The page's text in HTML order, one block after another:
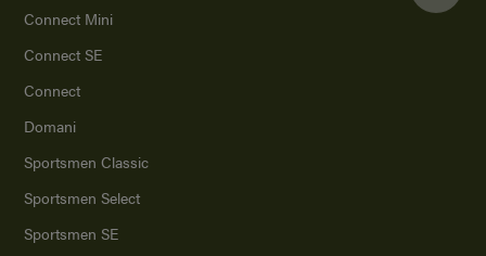
Connect Mini
Connect SE
Connect
Domani
Sportsmen Classic
Sportsmen Select
Sportsmen SE